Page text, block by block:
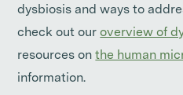
dysbiosis and ways to
check out ouroverview of
resources onthe human
information.